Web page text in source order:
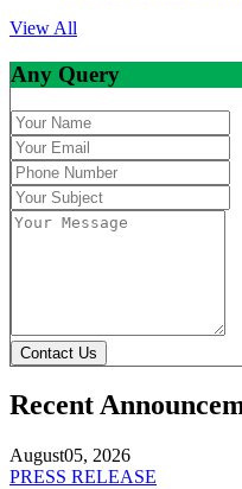
View All
Any Query
Contact Us
Recent
August05, 2026
PRESS RELEASE